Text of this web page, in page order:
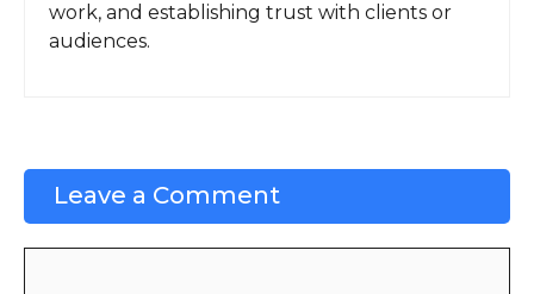
work, and establishing trust with clients or
audiences.
Leave a Comment